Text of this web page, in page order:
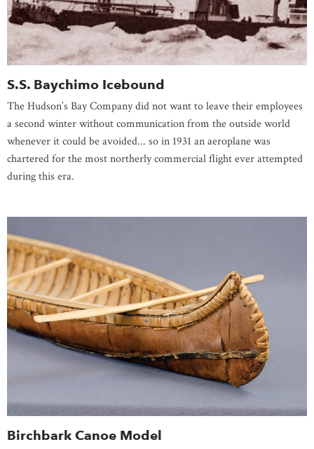
S.S. Baychimo Icebound
The Hudson’s Bay Company did not want to leave their employees
a second winter without communication from the outside world
whenever it could be avoided... so in 1931 an aeroplane was
chartered for the most northerly commercial flight ever attempted
during this era.
Birchbark Canoe Model